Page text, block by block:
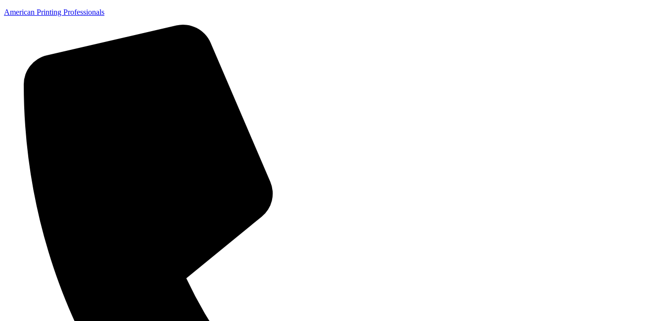
American Printing Professionals